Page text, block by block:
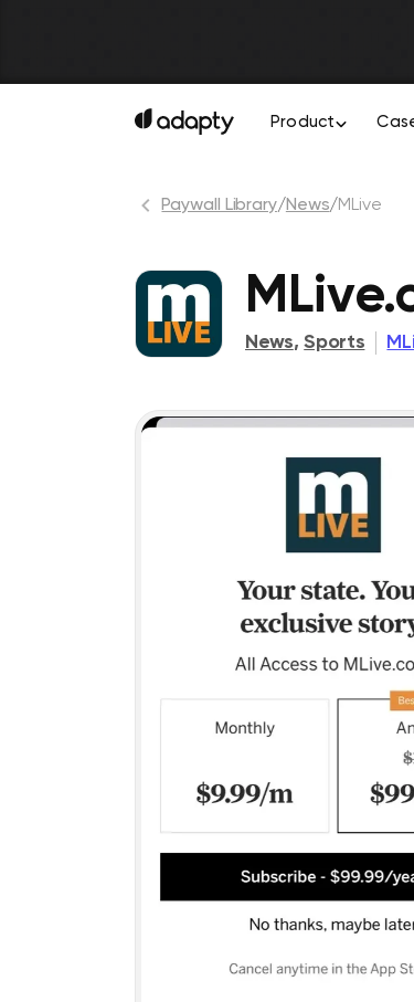
Product
Paywall Library/News/MLive
News,Sports